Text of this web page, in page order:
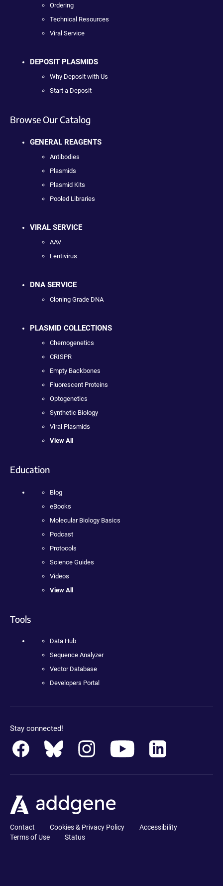
Ordering
Technical Resources
Viral Service
DEPOSIT PLASMIDS
Why Deposit with Us
Start a Deposit
Browse Our Catalog
GENERAL REAGENTS
Antibodies
Plasmids
Plasmid Kits
Pooled Libraries
VIRAL SERVICE
AAV
Lentivirus
DNA SERVICE
Cloning Grade DNA
PLASMID COLLECTIONS
Chemogenetics
CRISPR
Empty Backbones
Fluorescent Proteins
Optogenetics
Synthetic Biology
Viral Plasmids
View All
Education
Blog
eBooks
Molecular Biology Basics
Podcast
Protocols
Science Guides
Videos
View All
Tools
Data Hub
Sequence Analyzer
Vector Database
Developers Portal
Stay connected!
Contact Cookies & Privacy Policy
Accessibility
Terms of Use
Status